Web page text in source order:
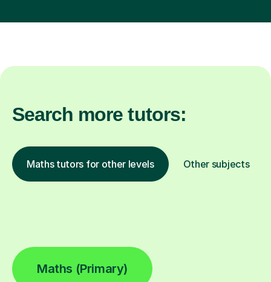
Search more tutors:
Maths tutors for other levels Other subjects
Maths (Primary)